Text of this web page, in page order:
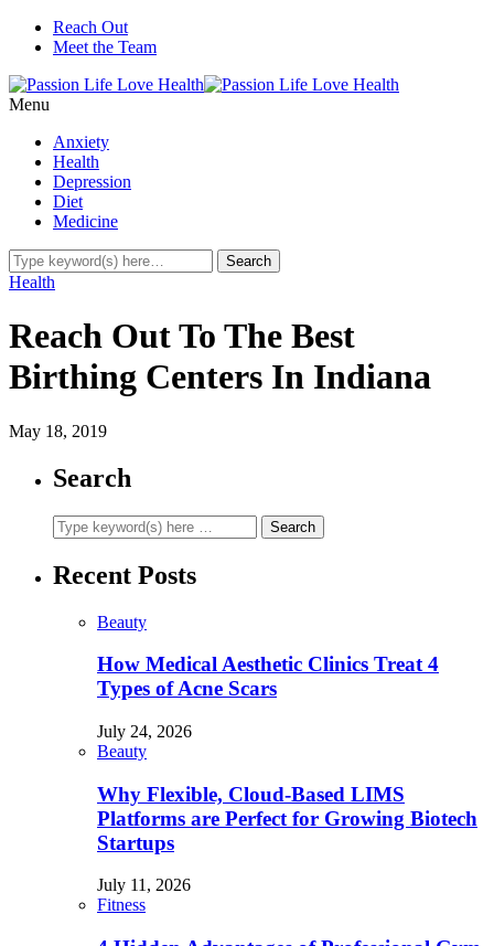
Reach Out
Meet the Team
Menu
Anxiety
Health
Depression
Diet
Medicine
Health
Reach Out To The Best
Birthing Centers In Indiana
May 18, 2019
Search
Recent Posts
Beauty
How Medical Aesthetic Clinics Treat 4
Types of Acne Scars
July 24, 2026
Beauty
Why Flexible, Cloud-Based LIMS
Platforms are Perfect for Growing Biotech
Startups
July 11, 2026
Fitness